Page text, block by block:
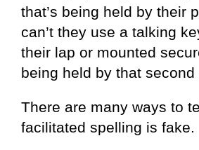
that’s being held by their
can’t they use a talking
their lap or mounted
being held by that second
There are many ways to
facilitated spelling is fake.